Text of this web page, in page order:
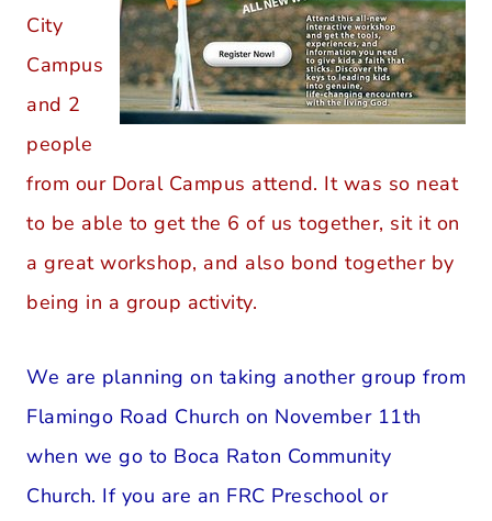
City
Campus
and 2
people
from our Doral Campus attend. It was so neat
to be able to get the 6 of us together, sit it on
a great workshop, and also bond together by
being in a group activity.
We are planning on taking another group from
Flamingo Road Church on November 11th
when we go to Boca Raton Community
Church. If you are an FRC Preschool or